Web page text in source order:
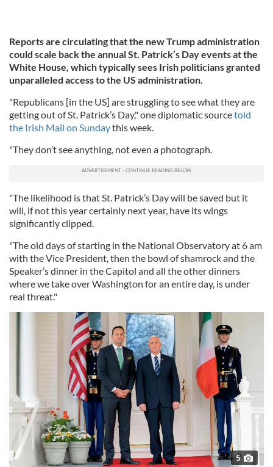
Reports are circulating that the new Trump administration
could scale back the annual St. Patrick’s Day events at the
White House, which typically sees Irish politicians granted
unparalleled access to the US administration.
"Republicans [in the US] are struggling to see what they are
getting out of St. Patrick’s Day," one diplomatic sourcetold
the Irish Mail on Sundaythis week.
"They don’t see anything, not even a photograph.
"The likelihood is that St. Patrick’s Day will be saved but it
will, if not this year certainly next year, have its wings
significantly clipped.
"The old days of starting in the National Observatory at 6 am
with the Vice President, then the bowl of shamrock and the
Speaker’s dinner in the Capitol and all the other dinners
where we take over Washington for an entire day, is under
real threat."
5